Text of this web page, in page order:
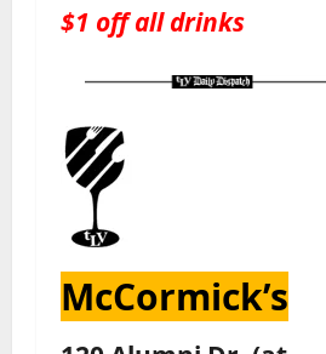
$1 off all drinks
McCormick’s